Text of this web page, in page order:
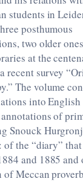
in Leiden. Part 5
posthumous
two older ones by
at the
survey “Orientalist or
The volume
with
of
the “diary”
and 1885 and
Meccan